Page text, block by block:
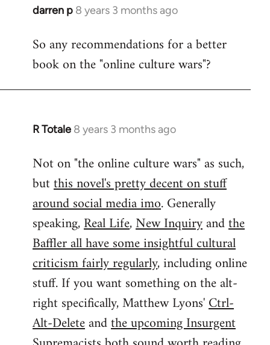
darren p 8 years 3 months ago
In
to
Welcome
libcom.org
So any recommendations for a better
book on the "online culture wars"?
R Totale 8 years 3 months ago
In
to
Welcome
libcom.org
Not on "the online culture wars" as such,
butthis novel's pretty decent on stuff
around social media imo. Generally
speaking,Real Life,New Inquiryandthe
Baffler all have some insightful cultural
criticism fairly regularly, including online
stuff. If you want something on the alt-
right specifically, Matthew Lyons'Ctrl-
Alt-Deleteandthe upcoming Insurgent